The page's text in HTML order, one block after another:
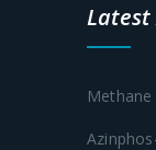
Latest
Methane